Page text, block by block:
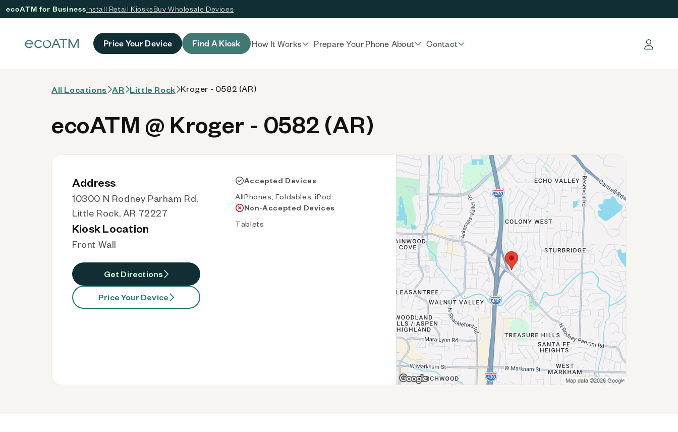
ecoATM for BusinessInstall Retail KiosksBuy Wholesale Devices
Price Your Device Find A Kiosk How It Works Prepare Your Phone About Contact Log in
All Locations AR Little Rock Kroger - 0582 (AR)
ecoATM @ Kroger - 0582 (AR)
Address
10300 N Rodney Parham Rd,
Little Rock, AR 72227
Kiosk Location
Front Wall
Get Directions
Price Your Device
Accepted Devices
AllPhones, Foldables, iPod
Non-Accepted Devices
Tablets